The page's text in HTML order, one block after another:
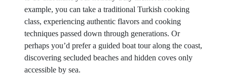
example, you can take a traditional Turkish cooking
class, experiencing authentic flavors and cooking
techniques passed down through generations. Or
perhaps you’d prefer a guided boat tour along the coast,
discovering secluded beaches and hidden coves only
accessible by sea.